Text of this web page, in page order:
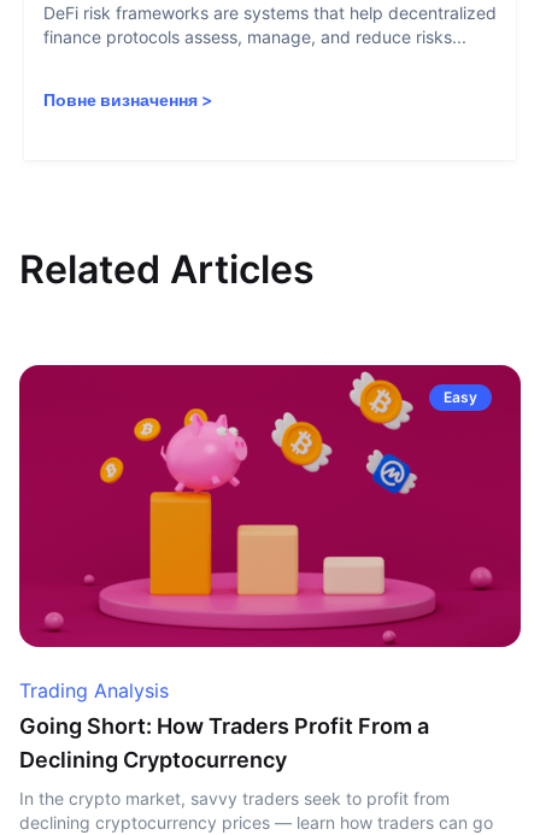
DeFi risk frameworks are systems that help decentralized
finance protocols assess, manage, and reduce risks...
Повне визначення >
Related Articles
Easy
Trading Analysis
Going Short: How Traders Profit From a
Declining Cryptocurrency
In the crypto market, savvy traders seek to profit from
declining cryptocurrency prices — learn how traders can go